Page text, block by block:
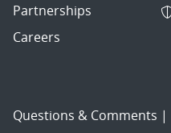
Partnerships
Careers
Questions & Comments |